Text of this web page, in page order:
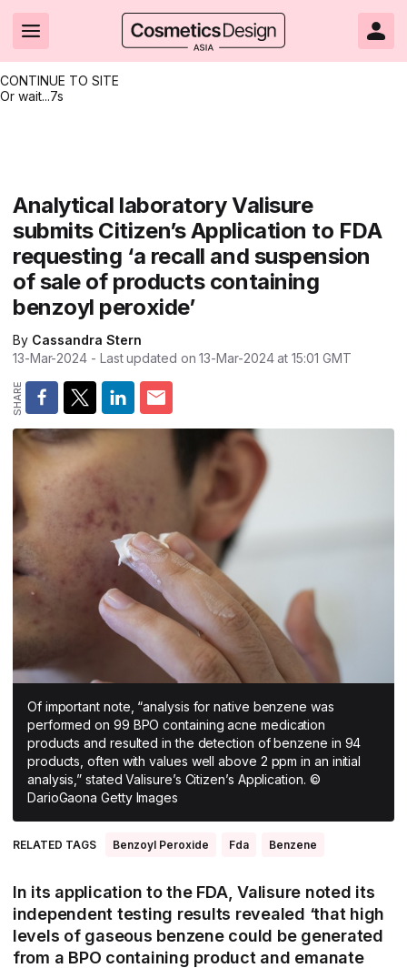
CONTINUE TO SITE
Or wait...6s
Brand innovation
Formulation & science
Packaging & design
Business & financial
Market trends
Regulation & safety
All Asia-Pacific
South East Asia
South Asia
East Asia
Oceania
Promotional features
Clean & ethical beauty
Sustainability
Market entry
Skin care
Beauty from within
Nanotechnology
Beauty tech
Skin care
Color cosmetics
Oral care
Hair care
Fragrance
Packaging
Nutricosmetics
All Events
All events
Shows & conferences
Online events
Editorial webinars
Product innovations
Technical papers
Product brochures
Videos
Supplier webinars
Suppliers
CosmeticsDesign.com USA
CosmeticsDesign-Europe.com
Analytical laboratory Valisure
submits Citizen’s Application to FDA
requesting ‘a recall and suspension
of sale of products containing
benzoyl peroxide’
By Cassandra Stern
13-Mar-2024 - Last updated on13-Mar-2024 at 15:01 GMT
Of important note, “analysis for native benzene was
performed on 99 BPO containing acne medication
products and resulted in the detection of benzene in 94
products, often with values well above 2 ppm in an initial
analysis,” stated Valisure’s Citizen’s Application. ©
DarioGaona Getty Images
RELATED TAGS Benzoyl Peroxide Fda Benzene
In its application to the FDA, Valisure noted its
independent testing results revealed ‘that high
levels of gaseous benzene could be generated
from a BPO containing product and emanate